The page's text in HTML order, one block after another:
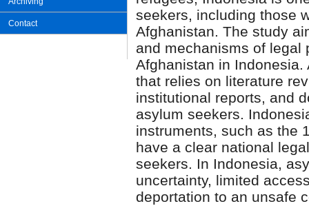
Contact
seekers, including those
Afghanistan. The study
and mechanisms of legal
Afghanistan in
that relies on literature
institutional reports, and
asylum seekers.
instruments, such as the
have a clear national
seekers. In Indonesia,
uncertainty, limited
deportation to an unsafe